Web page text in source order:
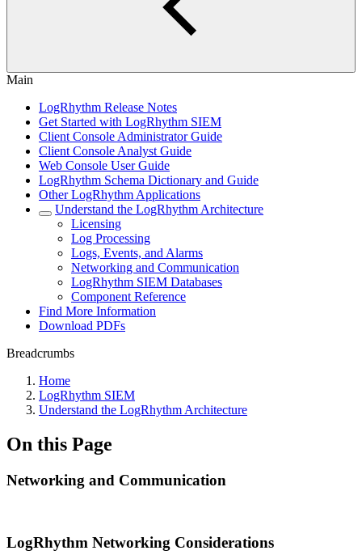
Main
LogRhythm Release Notes
Get Started with LogRhythm SIEM
Client Console Administrator Guide
Client Console Analyst Guide
Web Console User Guide
LogRhythm Schema Dictionary and Guide
Other LogRhythm Applications
Understand the LogRhythm Architecture
Licensing
Log Processing
Logs, Events, and Alarms
Networking and Communication
LogRhythm SIEM Databases
Component Reference
Find More Information
Download PDFs
Breadcrumbs
Home
LogRhythm SIEM
Understand the LogRhythm Architecture
On this Page
Networking and Communication
LogRhythm Networking Considerations